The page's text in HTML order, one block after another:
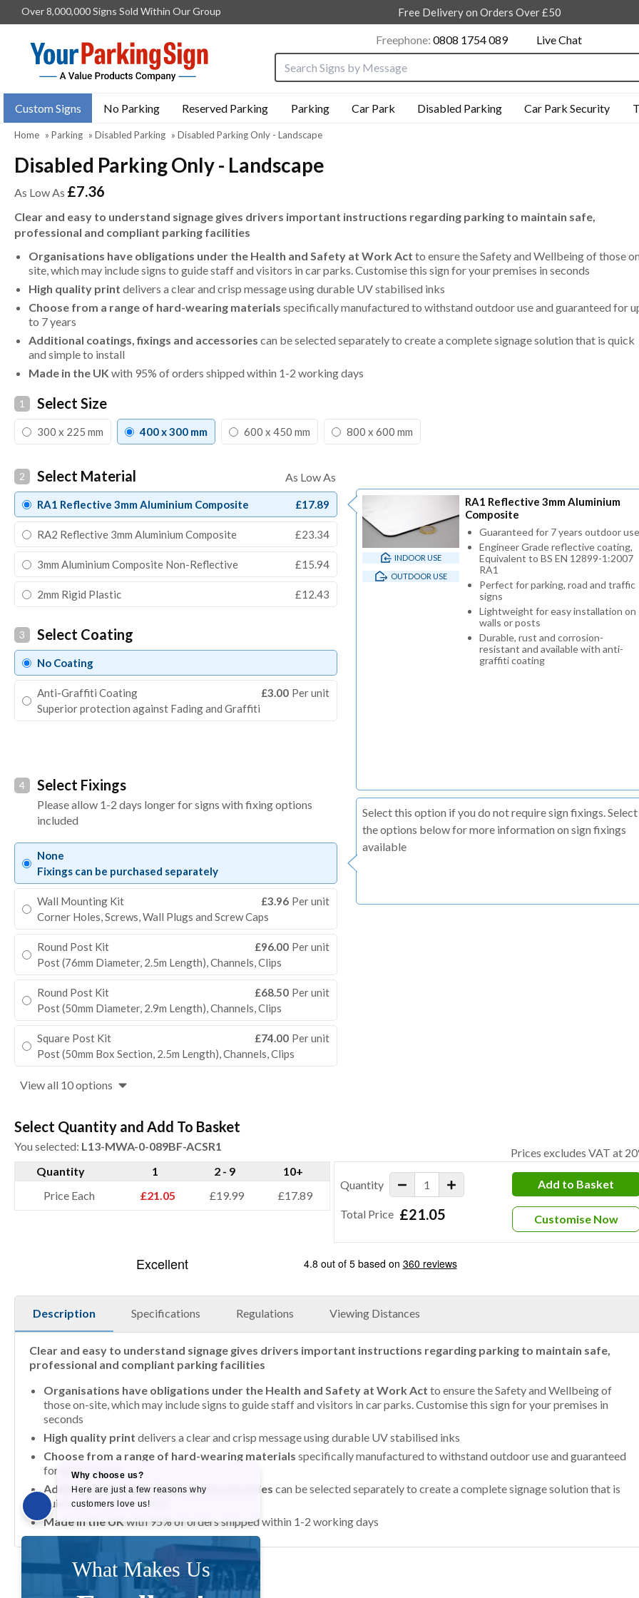
Over 8,000,000 Signs Sold Within Our Group Free Delivery on Orders Over £50
Freephone: 0808 1754 089 Live Chat
Search input box
Custom Signs No Parking Reserved Parking Parking Car Park Disabled Parking Car Park Security
Home » Parking » Disabled Parking » Disabled Parking Only - Landscape
Disabled Parking Only - Landscape
As Low As £7.36
Clear and easy to understand signage gives drivers important instructions regarding parking to maintain safe,
professional and compliant parking facilities
Organisations have obligations under the Health and Safety at Work Act to ensure the Safety and Wellbeing of those
site, which may include signs to guide staff and visitors in car parks. Customise this sign for your premises in seconds
High quality print delivers a clear and crisp message using durable UV stabilised inks
Choose from a range of hard-wearing materials specifically manufactured to withstand outdoor use and guaranteed for
to 7 years
Additional coatings, fixings and accessories can be selected separately to create a complete signage solution that is quick
and simple to install
Made in the UK with 95% of orders shipped within 1-2 working days
1 Select Size
300 x 225 mm 400 x 300 mm 600 x 450 mm 800 x 600 mm
2 Select Material
RA1 Reflective 3mm Aluminium Composite £17.89
RA2 Reflective 3mm Aluminium Composite £23.34
3mm Aluminium Composite Non-Reflective £15.94
2mm Rigid Plastic £12.43
INDOOR USE
OUTDOOR USE
RA1 Reflective 3mm Aluminium
Composite
Guaranteed for 7 years outdoor
Engineer Grade reflective coating,
Equivalent to BS EN 12899-1:2007
RA1
Perfect for parking, road and traffic
signs
Lightweight for easy installation on
walls or posts
Durable, rust and corrosion-
resistant and available with anti-
graffiti coating
3 Select Coating
No Coating
Anti-Graffiti Coating £3.00 Per unit
Superior protection against Fading and Graffiti
4 Select Fixings
Please allow 1-2 days longer for signs with fixing options
included
None
Fixings can be purchased separately
Wall Mounting Kit £3.96 Per unit
Corner Holes, Screws, Wall Plugs and Screw Caps
Round Post Kit £96.00 Per unit
Post (76mm Diameter, 2.5m Length), Channels, Clips
Round Post Kit £68.50 Per unit
Post (50mm Diameter, 2.9m Length), Channels, Clips
Square Post Kit £74.00 Per unit
Post (50mm Box Section, 2.5m Length), Channels, Clips
View all 10 options
Select this option if you do not require sign fixings. Select
the options below for more information on sign fixings
available
Select Quantity and Add To Basket
You selected: L13-MWA-0-089BF-ACSR1
Prices excludes VAT at
Quantity
1 2 - 9
10+
Price Each
£21.05 £19.99 £17.89
Quantity
Total Price £21.05
Add to Basket
Customise Now
Description Specifications Regulations Viewing Distances
Clear and easy to understand signage gives drivers important instructions regarding parking to maintain safe,
professional and compliant parking facilities
Organisations have obligations under the Health and Safety at Work Act to ensure the Safety and Wellbeing of
those on-site, which may include signs to guide staff and visitors in car parks. Customise this sign for your premises in
seconds
High quality print delivers a clear and crisp message using durable UV stabilised inks
Choose from a range of hard-wearing materials specifically manufactured to withstand outdoor use and guaranteed
for up to 7 years
Additional coatings, fixings and accessories can be selected separately to create a complete signage solution that is
quick and simple to install
Made in the UKwith 95% of orders shipped within 1-2 working days